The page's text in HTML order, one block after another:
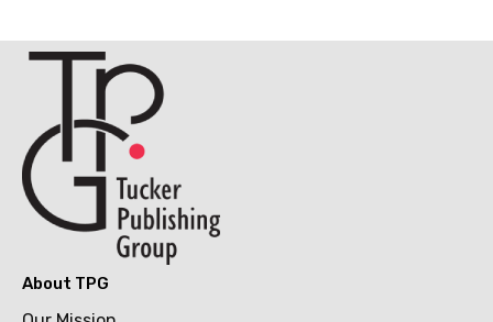
About TPG